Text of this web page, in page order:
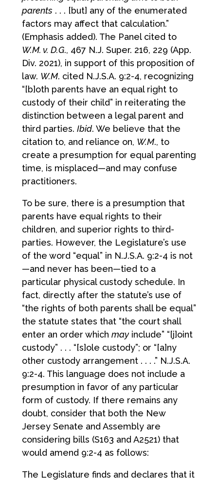
parents . . . [but] any of the enumerated
factors may affect that calculation.”
(Emphasis added). The Panel cited to
W.M. v. D.G., 467 N.J. Super. 216, 229 (App.
Div. 2021), in support of this proposition of
law. W.M. cited N.J.S.A. 9:2-4, recognizing
“[b]oth parents have an equal right to
custody of their child” in reiterating the
distinction between a legal parent and
third parties. Ibid. We believe that the
citation to, and reliance on, W.M., to
create a presumption for equal parenting
time, is misplaced—and may confuse
practitioners.
To be sure, there is a presumption that
parents have equal rights to their
children, and superior rights to third-
parties. However, the Legislature’s use
of the word “equal” in N.J.S.A. 9:2-4 is not
—and never has been—tied to a
particular physical custody schedule. In
fact, directly after the statute’s use of
“the rights of both parents shall be equal”
the statute states that “the court shall
enter an order which mayinclude” “[j]oint
custody” . . . “[s]ole custody”; or “[a]ny
other custody arrangement . . . .” N.J.S.A.
9:2-4. This language does not include a
presumption in favor of any particular
form of custody. If there remains any
doubt, consider that both the New
Jersey Senate and Assembly are
considering bills (S163 and A2521) that
would amend 9:2-4 as follows:
The Legislature finds and declares that it